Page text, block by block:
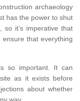
archaeology
has the power to shut
it’s imperative that
that everything
so important. It can
as it exists before
about whether